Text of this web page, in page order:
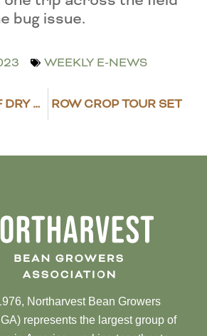
bug issue.
WEEKLY E-NEWS
ON THE TIP OF DRY BEAN HARVEST ROW CROP TOUR SET
Northarvest Bean Growers
represents the largest group of